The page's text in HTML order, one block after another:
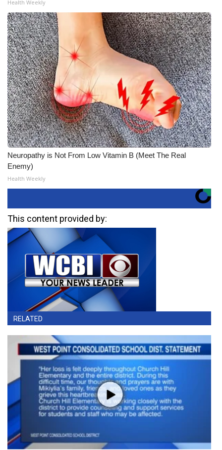
Health Weekly
Neuropathy is Not From Low Vitamin B (Meet The Real
Enemy)
Health Weekly
This content provided by:
RELATED